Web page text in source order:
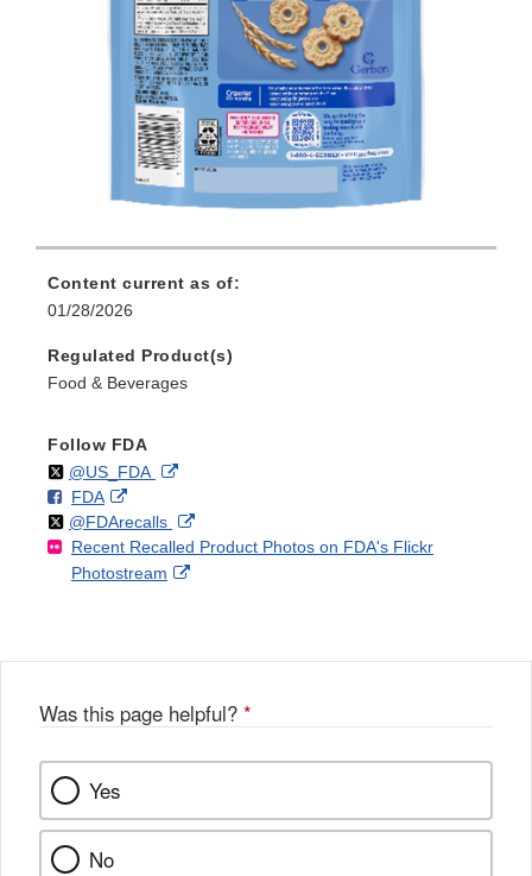
Content current as of:
01/28/2026
Regulated Product(s)
Food & Beverages
Follow FDA
Follow
@US_FDAon External
Disclaimer
F
o
l
l
FDAo
n
F
a
k
External
Link
Disclaimer
Follow
@FDArecallson
X
External
Link
Recent Recalled Product Photos on FDA's Flickr
Photostream
External
Was this page helpful? *
Yes
No